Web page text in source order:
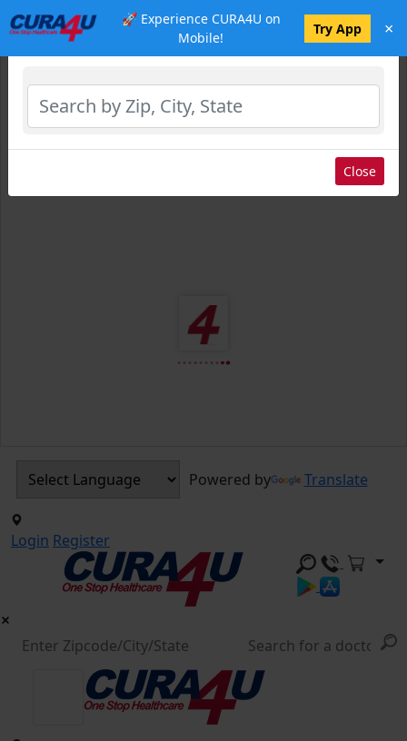
🚀 Experience CURA4U on
Mobile!
Try App ×
Powered by Translate
Login Register
Select Location
Close